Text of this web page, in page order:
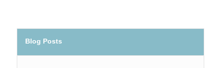
Blog Posts